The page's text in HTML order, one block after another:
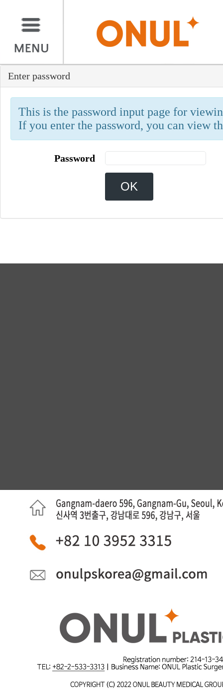
Enter password
This is the password input page for
If you enter the password, you can view
Password
OK